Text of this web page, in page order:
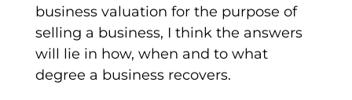
business valuation for the purpose of
selling a business, I think the answers
will lie in how, when and to what
degree a business recovers.